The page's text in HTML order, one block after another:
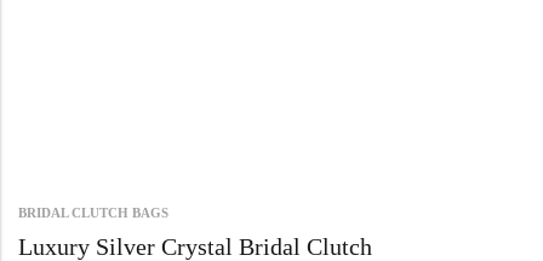
BRIDAL CLUTCH BAGS
Luxury Silver Crystal Bridal Clutch